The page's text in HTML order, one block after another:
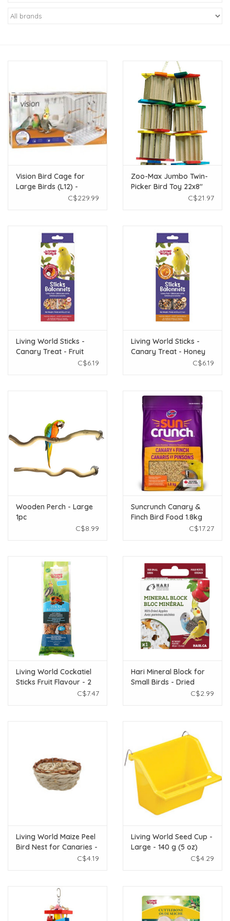
New Arrivals
Live Stock
Rewards Program
Videos
Vision Bird Cage for
Large Birds (L12) -
Double Height - Large
C$229.99
Zoo-Max Jumbo Twin-
Picker Bird Toy 22x8"
C$21.97
Living World Sticks -
Canary Treat - Fruit
Melody - 2 pieces - 60 g
C$6.19
Living World Sticks -
Canary Treat - Honey
Drizzle - 2 pieces - 65 g
C$6.19
Wooden Perch - Large
1pc
C$8.99
Suncrunch Canary &
Finch Bird Food 1.8kg
C$17.27
Living World Cockatiel
Sticks Fruit Flavour - 2
C$7.47
Hari Mineral Block for
Small Birds - Dried
Apple - 40g - 1 packC$2.99
Living World Maize Peel
Bird Nest for Canaries -
11 x 6 cm (4.3 x 2.4 in)C$4.19
Living World Seed Cup -
Large - 140 g (5 oz)
C$4.29